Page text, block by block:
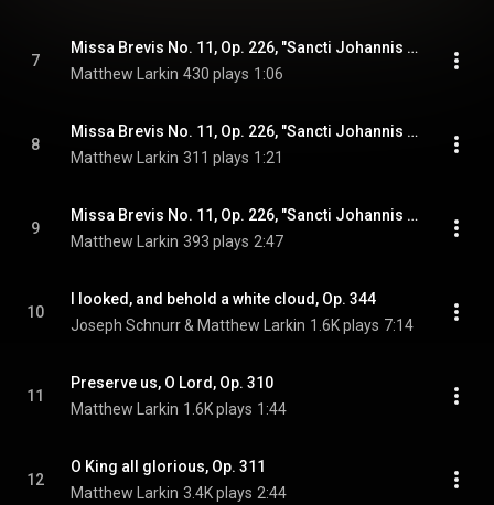
7
Missa Brevis No. 11, Op. 226, "Sancti Johannis Baptistae": Sanctus
Matthew Larkin 430 plays 1:06
8
Missa Brevis No. 11, Op. 226, "Sancti Johannis Baptistae": Benedictus qui venit
Matthew Larkin 311 plays 1:21
9
Missa Brevis No. 11, Op. 226, "Sancti Johannis Baptistae": Agnus Dei
Matthew Larkin 393 plays 2:47
10
I looked, and behold a white cloud, Op. 344
Joseph Schnurr & Matthew Larkin 1.6K plays 7:14
11
Preserve us, O Lord, Op. 310
Matthew Larkin 1.6K plays 1:44
12
O King all glorious, Op. 311
Matthew Larkin 3.4K plays 2:44